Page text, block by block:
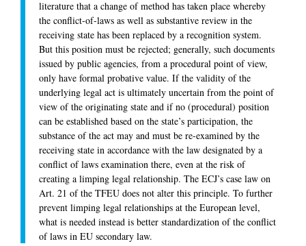
literature that a change of method has taken place whereby
the conflict-of-laws as well as substantive review in the
receiving state has been replaced by a recognition system.
But this position must be rejected; generally, such documents
issued by public agencies, from a procedural point of view,
only have formal probative value. If the validity of the
underlying legal act is ultimately uncertain from the point of
view of the originating state and if no (procedural) position
can be established based on the state’s participation, the
substance of the act may and must be re-examined by the
receiving state in accordance with the law designated by a
conflict of laws examination there, even at the risk of
creating a limping legal relationship. The ECJ’s case law on
Art. 21 of the TFEU does not alter this principle. To further
prevent limping legal relationships at the European level,
what is needed instead is better standardization of the conflict
of laws in EU secondary law.